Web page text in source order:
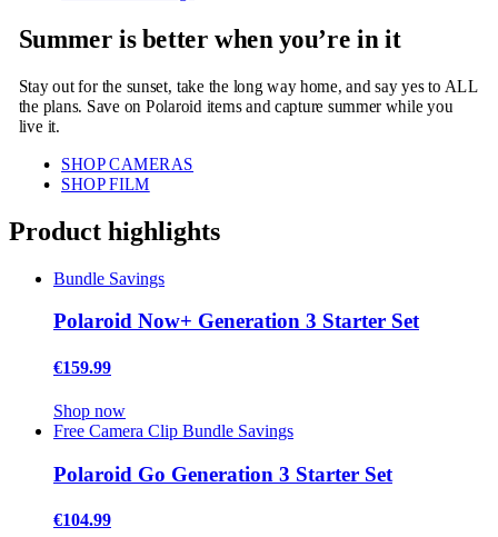
Summer is better when you’re in it
Stay out for the sunset, take the long way home, and say yes to ALL
the plans. Save on Polaroid items and capture summer while you
live it.
SHOP CAMERAS
SHOP FILM
Product highlights
Bundle Savings
Polaroid Now+ Generation 3 Starter Set
€159.99
Shop now
Free Camera Clip Bundle Savings
Polaroid Go Generation 3 Starter Set
€104.99